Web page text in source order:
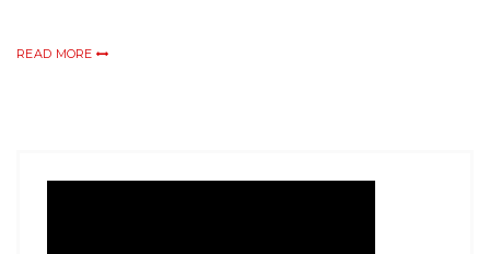
READ MORE